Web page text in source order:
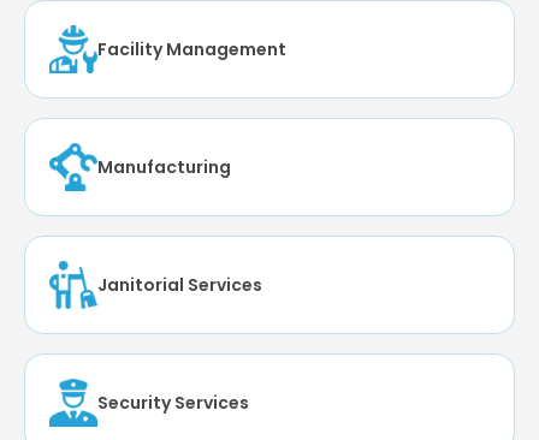
Facility Management
Manufacturing
Janitorial Services
Security Services